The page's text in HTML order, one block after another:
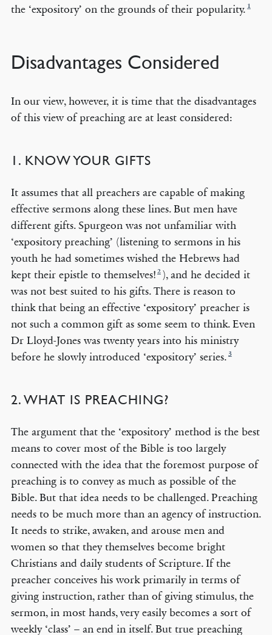
the ‘expository’ on the grounds of their popularity. 1
Disadvantages Considered
In our view, however, it is time that the disadvantages
of this view of preaching are at least considered:
1. KNOW YOUR GIFTS
It assumes that all preachers are capable of making
effective sermons along these lines. But men have
different gifts. Spurgeon was not unfamiliar with
‘expository preaching’ (listening to sermons in his
youth he had sometimes wished the Hebrews had
kept their epistle to themselves! 2 ), and he decided it
was not best suited to his gifts. There is reason to
think that being an effective ‘expository’ preacher is
not such a common gift as some seem to think. Even
Dr Lloyd-Jones was twenty years into his ministry
before he slowly introduced ‘expository’ series. 3
2. WHAT IS PREACHING?
The argument that the ‘expository’ method is the best
means to cover most of the Bible is too largely
connected with the idea that the foremost purpose of
preaching is to convey as much as possible of the
Bible. But that idea needs to be challenged. Preaching
needs to be much more than an agency of instruction.
It needs to strike, awaken, and arouse men and
women so that they themselves become bright
Christians and daily students of Scripture. If the
preacher conceives his work primarily in terms of
giving instruction, rather than of giving stimulus, the
sermon, in most hands, very easily becomes a sort of
weekly ‘class’ – an end in itself. But true preaching